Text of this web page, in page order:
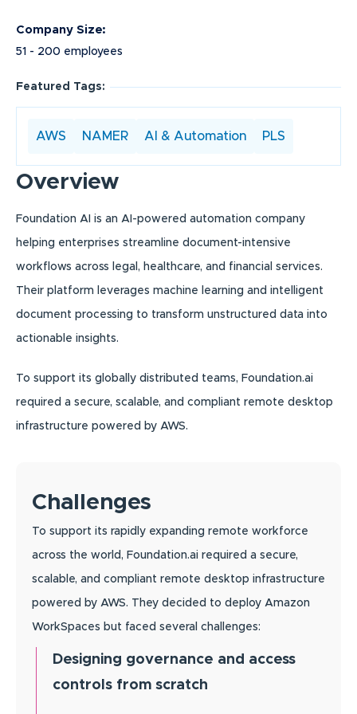
Company Size:
51 - 200 employees
Featured Tags:
AWS NAMER AI & Automation PLS
Overview
Foundation AI is an AI-powered automation company
helping enterprises streamline document-intensive
workflows across legal, healthcare, and financial services.
Their platform leverages machine learning and intelligent
document processing to transform unstructured data into
actionable insights.
To support its globally distributed teams, Foundation.ai
required a secure, scalable, and compliant remote desktop
infrastructure powered by AWS.
Challenges
To support its rapidly expanding remote workforce
across the world, Foundation.ai required a secure,
scalable, and compliant remote desktop infrastructure
powered by AWS. They decided to deploy Amazon
WorkSpaces but faced several challenges:
Designing governance and access
controls from scratch